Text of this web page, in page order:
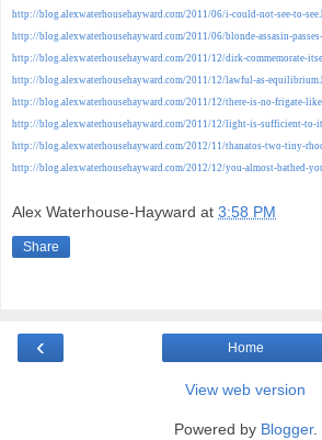
http://blog.alexwaterhousehayward.com/2011/06/i-could-not-see-to-
http://blog.alexwaterhousehayward.com/2011/06/blonde-assasin-
http://blog.alexwaterhousehayward.com/2011/12/dirk-commemorate-
http://blog.alexwaterhousehayward.com/2011/12/lawful-as-
http://blog.alexwaterhousehayward.com/2011/12/there-is-no-frigate-
http://blog.alexwaterhousehayward.com/2011/12/light-is-sufficient-to-
http://blog.alexwaterhousehayward.com/2012/11/thanatos-two-tiny-
http://blog.alexwaterhousehayward.com/2012/12/you-almost-bathed-
Alex Waterhouse-Hayward at 3:58 PM
Share
‹ Home
View web version
Powered by Blogger.